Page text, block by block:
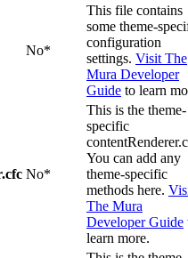
No*
This file contains
some theme-
configuration
settings. Visit The
Mura Developer
Guide to learn
No*
This is the theme-
specific
You can add any
theme-specific
methods here.
The Mura
Developer Guide
learn more.